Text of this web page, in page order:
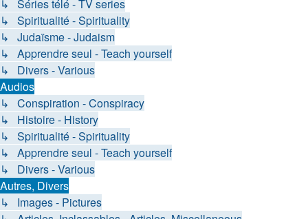
↳ Séries télé - TV series
↳ Spiritualité - Spirituality
↳ Judaïsme - Judaism
↳ Apprendre seul - Teach yourself
↳ Divers - Various
Audios
↳ Conspiration - Conspiracy
↳ Histoire - History
↳ Spiritualité - Spirituality
↳ Apprendre seul - Teach yourself
↳ Divers - Various
Autres, Divers
↳ Images - Pictures